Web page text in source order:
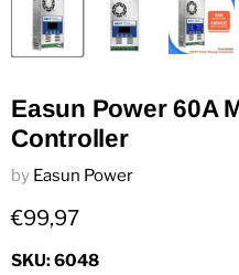
Easun Power 60A
Controller
by Easun Power
Current price
€99,97
SKU:6048